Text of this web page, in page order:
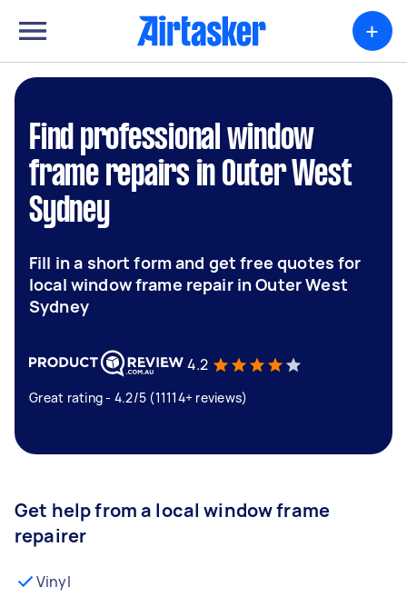
+
Find professional window
frame repairs in Outer West
Sydney
Fill in a short form and get free quotes for
local window frame repair in Outer West
Sydney
4.2
Great rating - 4.2/5 (11114+ reviews)
Get help from a local window frame
repairer
Vinyl